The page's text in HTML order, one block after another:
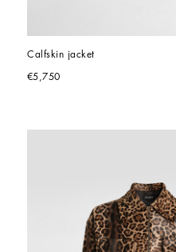
Calfskin jacket
€5,750